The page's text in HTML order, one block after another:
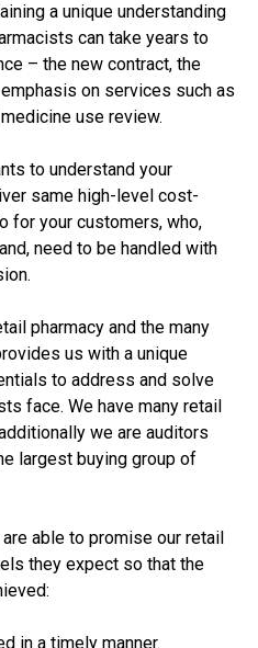
a unique understanding
can take years to
– the new contract, the
on services such as
use review.
to understand your
same high-level cost-
for your customers, who,
need to be handled with
pharmacy and the many
us with a unique
to address and solve
face. We have many retail
we are auditors
largest buying group of
able to promise our retail
they expect so that the
in a timely manner.